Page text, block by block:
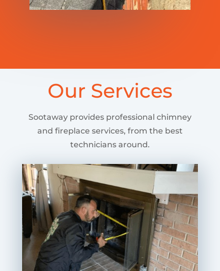
Our Services
Sootaway provides professional chimney
and fireplace services, from the best
technicians around.